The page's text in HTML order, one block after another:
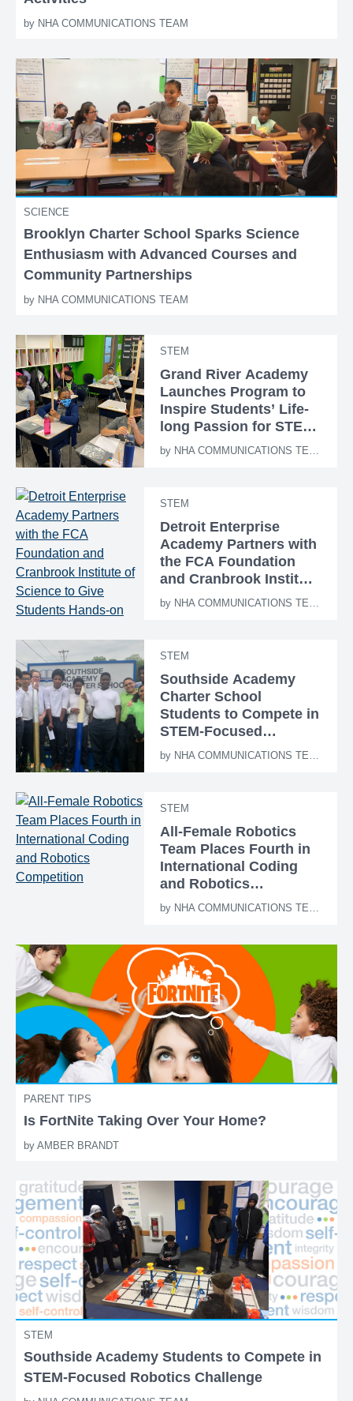
by NHA COMMUNICATIONS TEAM
SCIENCE
Brooklyn Charter School Sparks Science
Enthusiasm with Advanced Courses and
Community Partnerships
by NHA COMMUNICATIONS TEAM
STEM
Grand River Academy
Launches Program to
Inspire Students’ Life-
long Passion for STEM
Education
by NHA COMMUNICATIONS TEAM
STEM
Detroit Enterprise
Academy Partners with
the FCA Foundation
and Cranbrook Institute
of Science to Give
Students Hands-on
Experiences
by NHA COMMUNICATIONS TEAM
STEM
Southside Academy
Charter School
Students to Compete in
STEM-Focused
Rocketry Challenge
by NHA COMMUNICATIONS TEAM
STEM
All-Female Robotics
Team Places Fourth in
International Coding
and Robotics
Competition
by NHA COMMUNICATIONS TEAM
PARENT TIPS
Is FortNite Taking Over Your Home?
by AMBER BRANDT
STEM
Southside Academy Students to Compete in
STEM-Focused Robotics Challenge